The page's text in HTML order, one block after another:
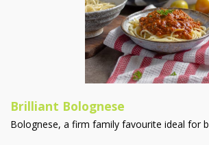
Brilliant Bolognese
Bolognese, a firm family favourite ideal for